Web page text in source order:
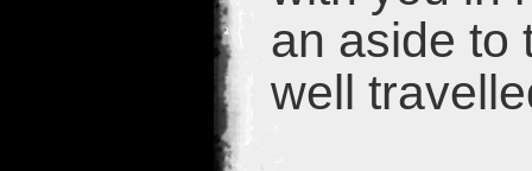
an aside to
well